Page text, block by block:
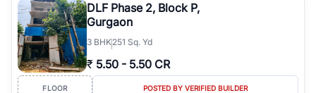
DLF Phase 2, Block P,
Gurgaon
3 BHK251 Sq. Yd
₹ 5.50 - 5.50 CR
FLOOR POSTED BY VERIFIED BUILDER